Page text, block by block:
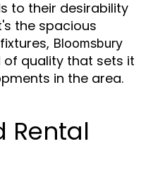
to their desirability
the spacious
Bloomsbury
of quality that sets it
in the area.
Rental